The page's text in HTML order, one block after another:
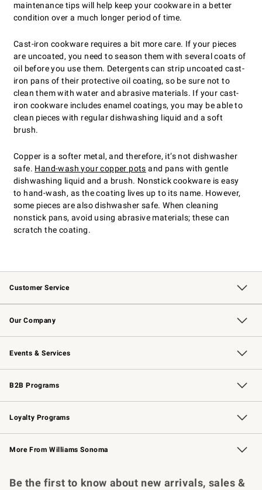
maintenance tips will help keep your cookware in a better
condition over a much longer period of time.
Cast-iron cookware requires a bit more care. If your pieces
are uncoated, you need to season them with several coats of
oil before you use them. Detergents can strip uncoated cast-
iron pans of their protective oil coating, so be sure not to
clean them with water and abrasive materials. If your cast-
iron cookware includes enamel coatings, you may be able to
clean pieces with regular dishwashing liquid and a soft
brush.
Copper is a softer metal, and therefore, it’s not dishwasher
safe. Hand-wash your copper pots and pans with gentle
dishwashing liquid and a brush. Nonstick cookware is easy
to hand-wash, as the coating lives up to its name. However,
some pieces are also dishwasher safe. When cleaning
nonstick pans, avoid using abrasive materials; these can
scratch the coating.
Customer Service
Contact Us Track Your Order
Returns & Exchanges Shipping Information
Email Preferences
Site Feedback
Our Company
Our Story Williams-Sonoma Inc.
Careers
Store Locator
Events & Services
Wedding & Gift Registry Free Design Services
Events Knife Sharpening
Gift Cards
B2B Programs
B2B Overview Contract
Trade Professional Chefs
Corporate Gifting
Loyalty Programs
Williams Sonoma Credit Card Key Rewards
Williams Sonoma Reserve
More From Williams Sonoma
Be the first to know about new arrivals, sales &